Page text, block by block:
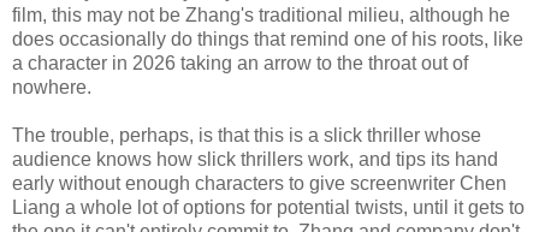
film, this may not be Zhang's traditional milieu, although he
does occasionally do things that remind one of his roots, like
a character in 2026 taking an arrow to the throat out of
nowhere.
The trouble, perhaps, is that this is a slick thriller whose
audience knows how slick thrillers work, and tips its hand
early without enough characters to give screenwriter Chen
Liang a whole lot of options for potential twists, until it gets to